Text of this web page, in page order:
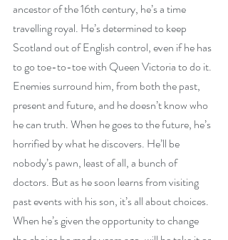
ancestor of the 16th century, he’s a time
travelling royal. He’s determined to keep
Scotland out of English control, even if he has
to go toe-to-toe with Queen Victoria to do it.
Enemies surround him, from both the past,
present and future, and he doesn’t know who
he can truth. When he goes to the future, he’s
horrified by what he discovers. He’ll be
nobody’s pawn, least of all, a bunch of
doctors. But as he soon learns from visiting
past events with his son, it’s all about choices.
When he’s given the opportunity to change